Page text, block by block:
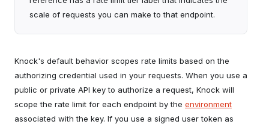
scale of requests you can make to that endpoint.
Knock's default behavior scopes rate limits based on the
authorizing credential used in your requests. When you use a
public or private API key to authorize a request, Knock will
scope the rate limit for each endpoint by the environment
associated with the key. If you use a signed user token as